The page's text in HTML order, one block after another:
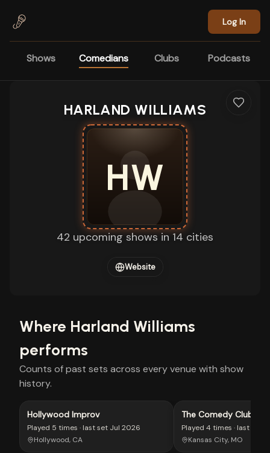
Log In
Shows Comedians Clubs Podcasts
HARLAND WILLIAMS
HW
42 upcoming shows in 14 cities
Website
Where Harland Williams
performs
Counts of past sets across every venue with show
history.
Hollywood Improv
Played 5 times · last set Jul 2026
Hollywood, CA
The Comedy Club of
Played 4 times · last set
Kansas City, MO